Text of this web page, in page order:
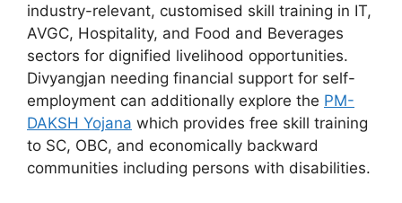
industry-relevant, customised skill training in IT,
AVGC, Hospitality, and Food and Beverages
sectors for dignified livelihood opportunities.
Divyangjan needing financial support for self-
employment can additionally explore the PM-
DAKSH Yojana which provides free skill training
to SC, OBC, and economically backward
communities including persons with disabilities.